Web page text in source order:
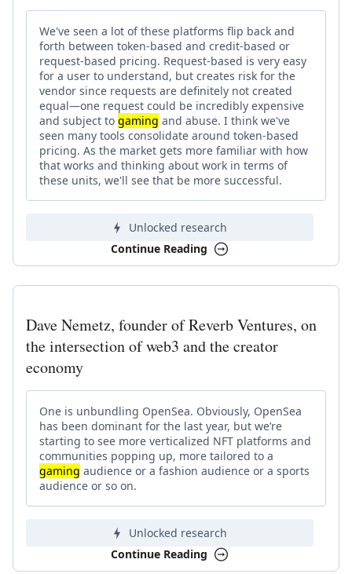
We've seen a lot of these platforms flip back and
forth between token-based and credit-based or
request-based pricing. Request-based is very easy
for a user to understand, but creates risk for the
vendor since requests are definitely not created
equal—one request could be incredibly expensive
and subject to gaming and abuse. I think we've
seen many tools consolidate around token-based
pricing. As the market gets more familiar with how
that works and thinking about work in terms of
these units, we'll see that be more successful.
Unlocked research
Continue Reading
Dave Nemetz, founder of Reverb Ventures, on
the intersection of web3 and the creator
economy
One is unbundling OpenSea. Obviously, OpenSea
has been dominant for the last year, but we’re
starting to see more verticalized NFT platforms and
communities popping up, more tailored to a
gaming audience or a fashion audience or a sports
audience or so on.
Unlocked research
Continue Reading